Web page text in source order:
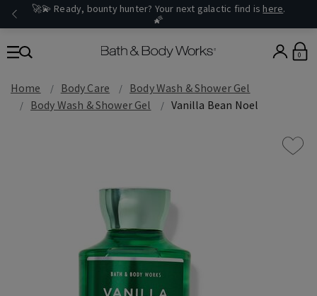
🚀💫 Ready, bounty hunter? Your next galactic find is here.
🌠
0
Home Body Care
Body Wash & Shower Gel
Body Wash & Shower Gel
Vanilla Bean Noel